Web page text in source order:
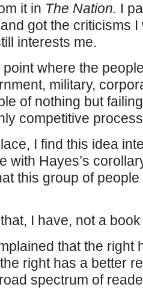
it in The Nation. I
got the criticisms
interests me.
point where the
military,
of nothing but
competitive
I find this idea
with Hayes’s
this group of
I have, not a
that the right
right has a better
spectrum of